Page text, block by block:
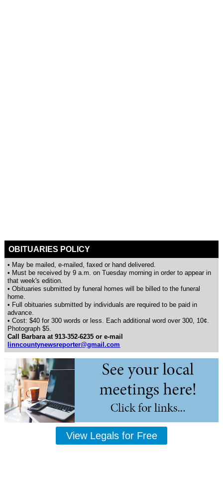
OBITUARIES POLICY
• May be mailed, e-mailed, faxed or hand delivered.
• Must be received by 9 a.m. on Tuesday morning in order to appear in
that week's edition.
• Obituaries submitted by funeral homes will be billed to the funeral
home.
• Full obituaries submitted by individuals are required to be paid in
advance.
• Cost: $40 for 300 words or less. Each additional word over 300, 10¢.
Photograph $5.
Call Barbara at 913-352-6235 or e-mail
linncountynewsreporter@gmail.com
View Legals for Free